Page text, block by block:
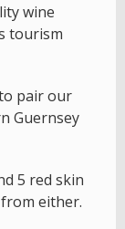
wine
tourism
pair our
Guernsey
5 red skin
either.